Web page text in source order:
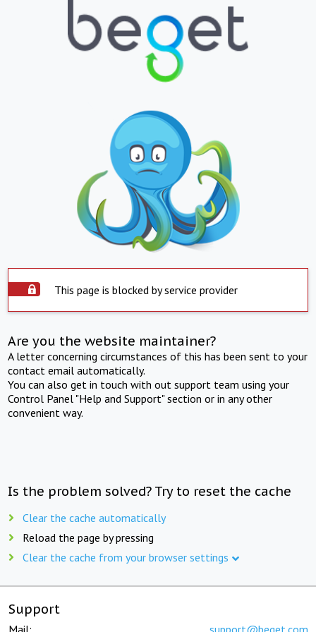
This page is blocked by service provider
Are you the website maintainer?
A letter concerning circumstances of this has been sent to your
contact email automatically.
You can also get in touch with out support team using your
Control Panel "Help and Support" section or in any other
convenient way.
Is the problem solved? Try to reset the cache
Clear the cache automatically
Reload the page by pressing
Clear the cache from your browser settings
Support
Mail: support@beget.com